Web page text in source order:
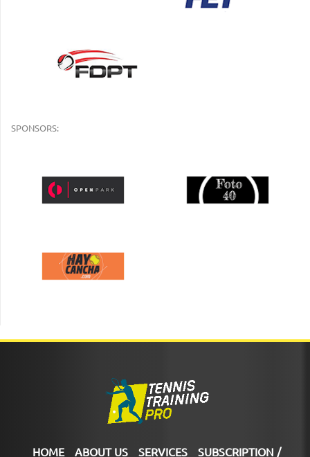
SPONSORS:
HOME ABOUT US SERVICES SUBSCRIPTION /